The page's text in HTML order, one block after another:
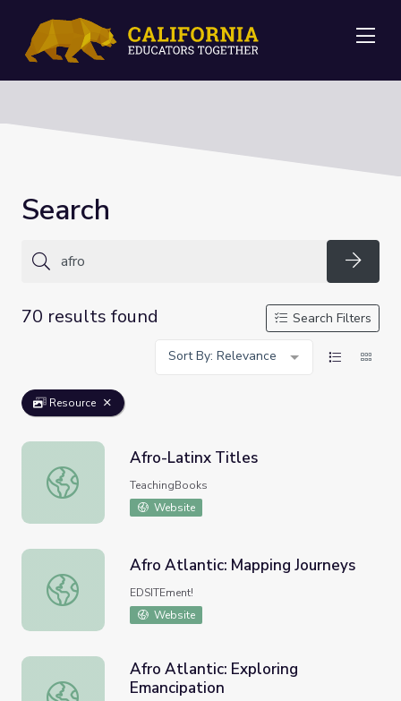
Search
70 results found
Search Filters
Sort By: Relevance
Resource
Afro-Latinx Titles
Afro-Latinx Titles
TeachingBooks
Website
Afro Atlantic: Mapping Journeys
Afro Atlantic: Mapping Journeys
EDSITEment!
Website
Afro Atlantic: Exploring Emancipation
Afro Atlantic: Exploring
Emancipation